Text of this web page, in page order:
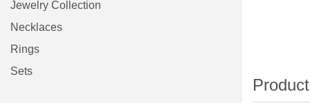
Jewelry Collection
Necklaces
Rings
Sets